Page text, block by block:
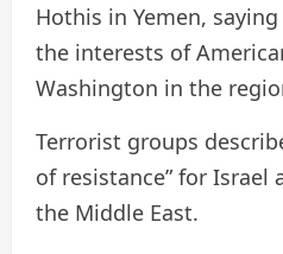
Hothis in Yemen,
the interests of
Washington in the
Terrorist groups
of resistance” for Israel
the Middle East.